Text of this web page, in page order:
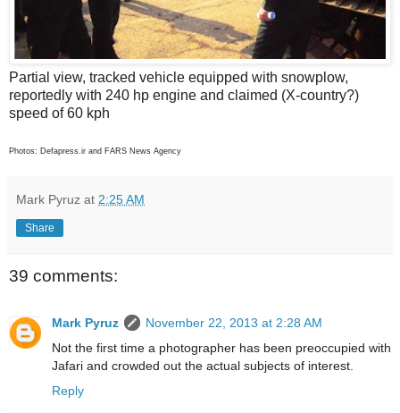
Partial view, tracked vehicle equipped with snowplow,
reportedly with 240 hp engine and claimed (X-country?)
speed of 60 kph
Photos: Defapress.ir and FARS News Agency
Mark Pyruz at 2:25 AM
Share
39 comments:
Mark Pyruz
November 22, 2013 at 2:28 AM
Not the first time a photographer has been preoccupied with
Jafari and crowded out the actual subjects of interest.
Reply